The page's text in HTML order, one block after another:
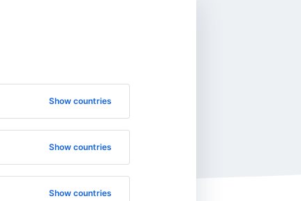
Show countries
Show countries
Show countries